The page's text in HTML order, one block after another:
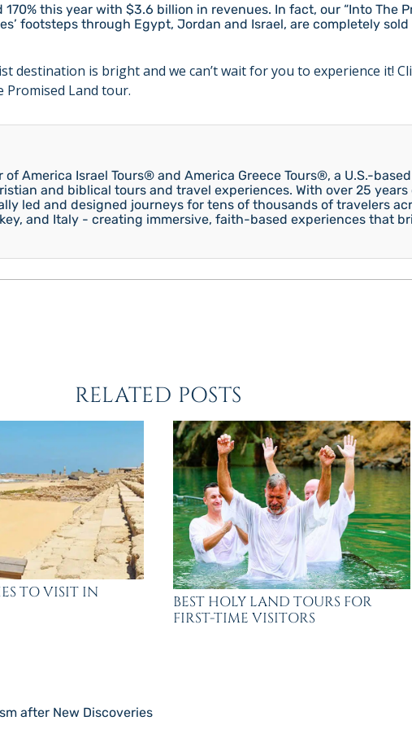
170% this year with $3.6 billion in revenues. In fact, our “Into The
footsteps through Egypt, Jordan and Israel, are completely
destination is bright and we can’t wait for you to experience it!
Land tour.
of America Israel Tours® and America Greece Tours®, a U.S.-
and biblical tours and travel experiences. With over 25 years
led and designed journeys for tens of thousands of travelers
and Italy - creating immersive, faith-based experiences that
RELATED POSTS
TO VISIT IN
BEST HOLY LAND TOURS FOR
FIRST-TIME VISITORS
after New Discoveries